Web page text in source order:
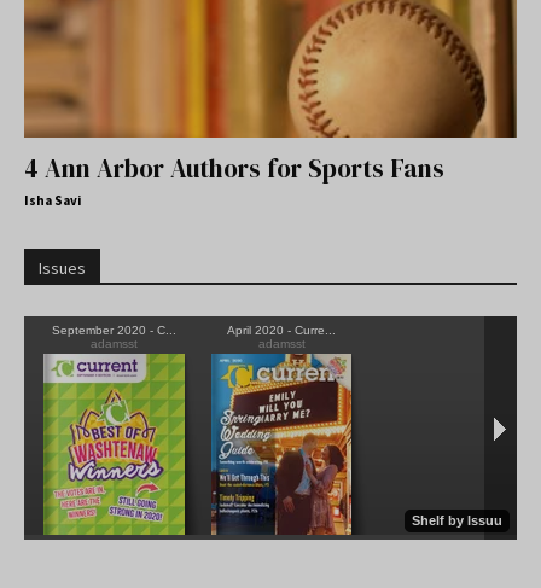
4 Ann Arbor Authors for Sports Fans
Isha Savi
Issues